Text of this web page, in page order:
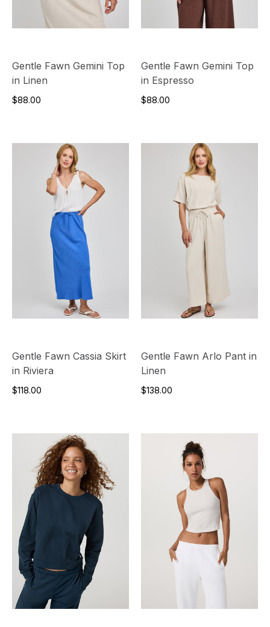
Gentle Fawn Gemini Top
in Linen
$88.00
Gentle Fawn Gemini Top
in Espresso
$88.00
Gentle Fawn Cassia Skirt
in Riviera
$118.00
Gentle Fawn Arlo Pant in
Linen
$138.00